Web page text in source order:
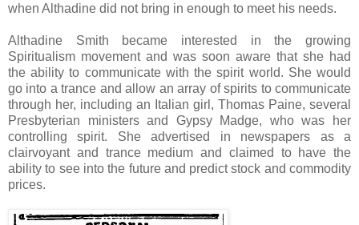
when Althadine did not bring in enough to meet his needs.
Althadine Smith became interested in the growing
Spiritualism movement and was soon aware that she had
the ability to communicate with the spirit world. She would
go into a trance and allow an array of spirits to communicate
through her, including an Italian girl, Thomas Paine, several
Presbyterian ministers and Gypsy Madge, who was her
controlling spirit. She advertised in newspapers as a
clairvoyant and trance medium and claimed to have the
ability to see into the future and predict stock and commodity
prices.